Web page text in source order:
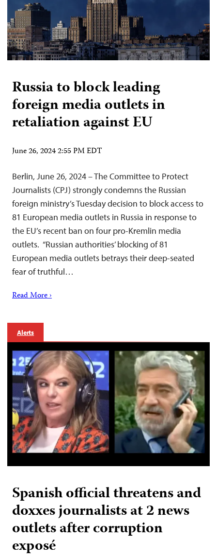
Russia to block leading
foreign media outlets in
retaliation against EU
June 26, 2024 2:55 PM EDT
Berlin, June 26, 2024 – The Committee to Protect
Journalists (CPJ) strongly condemns the Russian
foreign ministry’s Tuesday decision to block access to
81 European media outlets in Russia in response to
the EU’s recent ban on four pro-Kremlin media
outlets. “Russian authorities’ blocking of 81
European media outlets betrays their deep-seated
fear of truthful…
Read More ›
Alerts
Spanish official threatens and
doxxes journalists at 2 news
outlets after corruption
exposé